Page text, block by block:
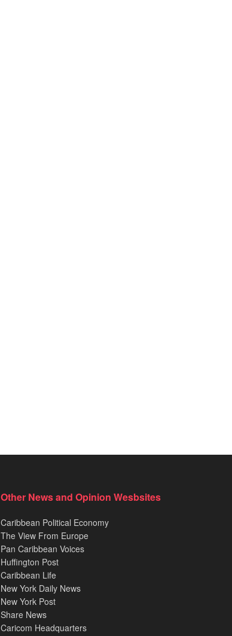
Other News and Opinion Wesbsites
Caribbean Political Economy
The View From Europe
Pan Caribbean Voices
Huffington Post
Caribbean Life
New York Daily News
New York Post
Share News
Caricom Headquarters